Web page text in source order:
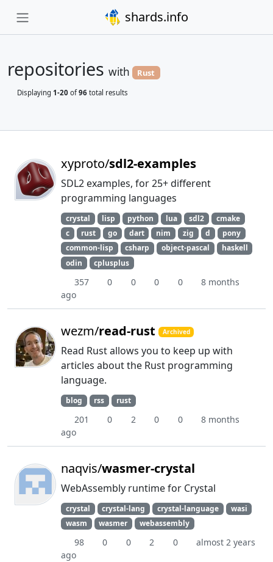
shards.info
repositories with Rust
Displaying 1-20 of96 total results
xyproto/sdl2-examples
SDL2 examples, for 25+ different
programming languages
crystal lisp python lua sdl2
cmake
c
rust go dart nim zig d
pony
common-lisp
csharp object-pascal
haskell
odin
cplusplus
357 0 0 0 0
8 months
ago
wezm/read-rust Archived
Read Rust allows you to keep up with
articles about the Rust programming
language.
blog rss rust
201 0 2 0 0
8 months
ago
naqvis/wasmer-crystal
WebAssembly runtime for Crystal
crystal crystal-lang crystal-language
wasi
wasm
wasmer webassembly
98 0 0 2 0
almost 2 years
ago